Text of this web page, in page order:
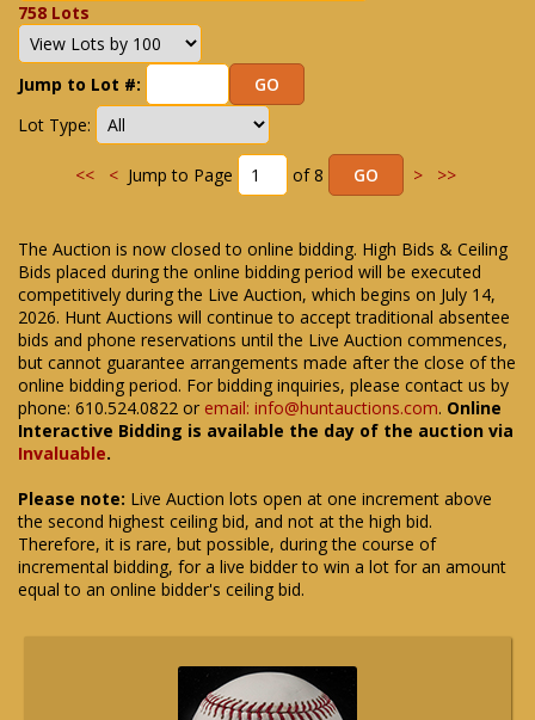
758 Lots
Jump to Lot #:
Lot Type:
<< <Jump to Page of 8 > >>
The Auction is now closed to online bidding. High Bids & Ceiling
Bids placed during the online bidding period will be executed
competitively during the Live Auction, which begins on July 14,
2026. Hunt Auctions will continue to accept traditional absentee
bids and phone reservations until the Live Auction commences,
but cannot guarantee arrangements made after the close of the
online bidding period. For bidding inquiries, please contact us by
phone: 610.524.0822 or email: info@huntauctions.com. Online
Interactive Bidding is available the day of the auction via
Invaluable.
Please note: Live Auction lots open at one increment above
the second highest ceiling bid, and not at the high bid.
Therefore, it is rare, but possible, during the course of
incremental bidding, for a live bidder to win a lot for an amount
equal to an online bidder's ceiling bid.